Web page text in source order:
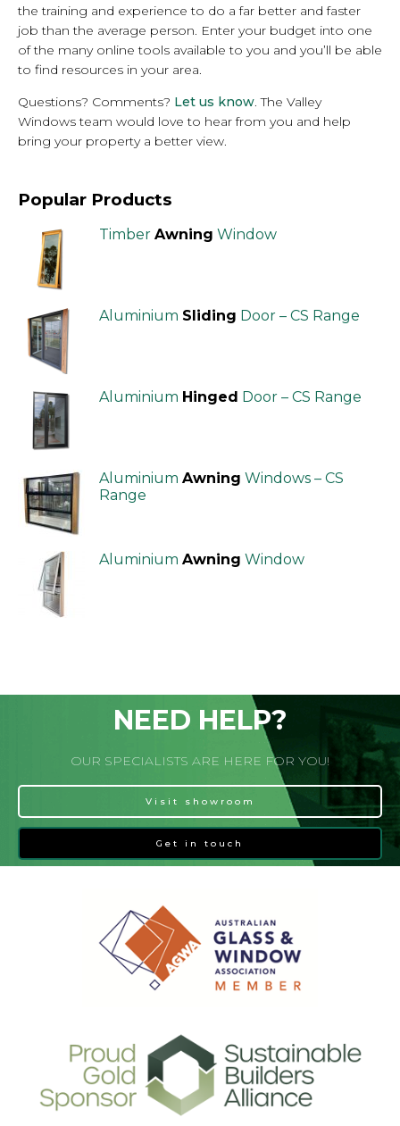
the training and experience to do a far better and faster
job than the average person. Enter your budget into one
of the many online tools available to you and you’ll be able
to find resources in your area.
Questions? Comments? Let us know. The Valley
Windows team would love to hear from you and help
bring your property a better view.
Popular Products
Timber Awning Window
Aluminium Sliding Door – CS Range
Aluminium Hinged Door – CS Range
Aluminium Awning Windows – CS
Range
Aluminium Awning Window
NEED HELP?
OUR SPECIALISTS ARE HERE FOR YOU!
Visit showroom
Get in touch